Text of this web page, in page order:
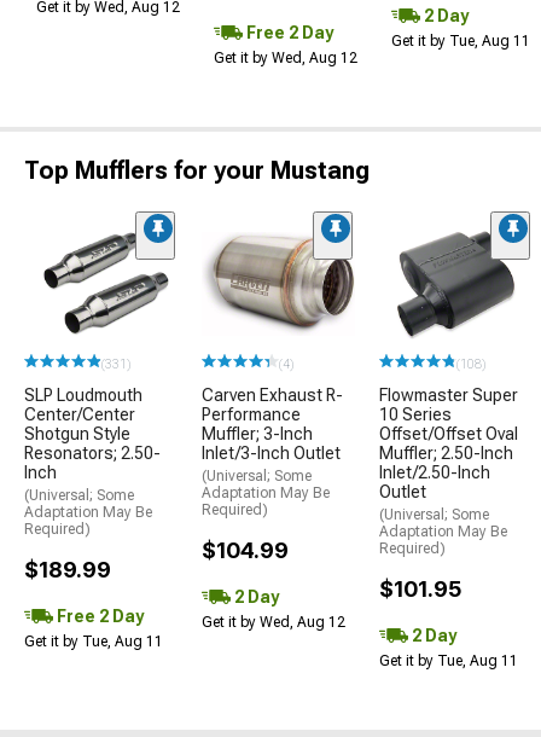
Get it by Wed, Aug 12
Free 2 Day
Get it by Wed, Aug 12
2 Day
Get it by Tue, Aug 11
Top Mufflers for your Mustang
(331)
SLP Loudmouth
Center/Center
Shotgun Style
Resonators; 2.50-
Inch
(Universal; Some
Adaptation May Be
Required)
$189.99
Free 2 Day
Get it by Tue, Aug 11
(4)
Carven Exhaust R-
Performance
Muffler; 3-Inch
Inlet/3-Inch Outlet
(Universal; Some
Adaptation May Be
Required)
$104.99
2 Day
Get it by Wed, Aug 12
(108)
Flowmaster Super
10 Series
Offset/Offset Oval
Muffler; 2.50-Inch
Inlet/2.50-Inch
Outlet
(Universal; Some
Adaptation May Be
Required)
$101.95
2 Day
Get it by Tue, Aug 11